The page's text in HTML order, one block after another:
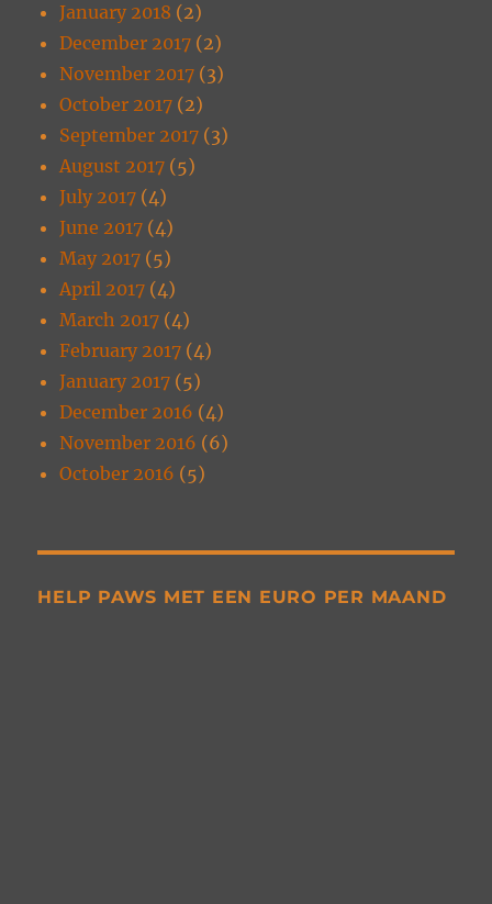
January 2018 (2)
December 2017 (2)
November 2017 (3)
October 2017 (2)
September 2017 (3)
August 2017 (5)
July 2017 (4)
June 2017 (4)
May 2017 (5)
April 2017 (4)
March 2017 (4)
February 2017 (4)
January 2017 (5)
December 2016 (4)
November 2016 (6)
October 2016 (5)
HELP PAWS MET EEN EURO PER MAAND